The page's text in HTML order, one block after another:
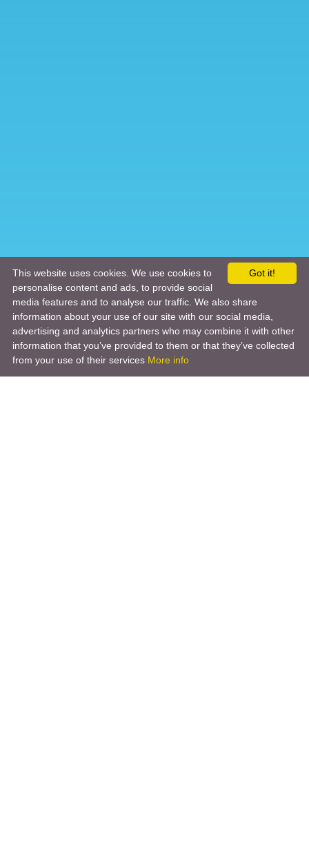
Got it!
This website uses cookies. We use cookies to
personalise content and ads, to provide social
media features and to analyse our traffic. We also share
information about your use of our site with our social media,
advertising and analytics partners who may combine it with other
information that you’ve provided to them or that they’ve collected
from your use of their services More info